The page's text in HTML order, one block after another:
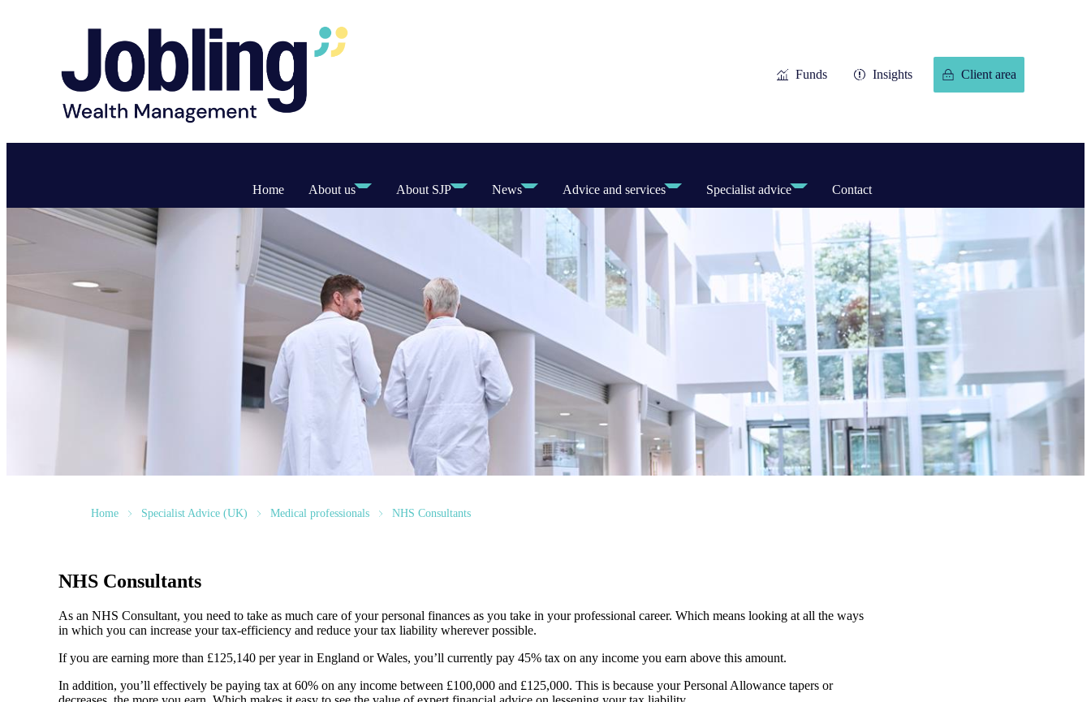
Funds Insights Client area
Home About us About SJP News Advice and services Specialist advice Contact
Home Specialist Advice (UK) Medical professionals NHS Consultants
NHS Consultants
As an NHS Consultant, you need to take as much care of your personal finances as you take in your professional career. Which means looking at all the ways
in which you can increase your tax-efficiency and reduce your tax liability wherever possible.
If you are earning more than £125,140 per year in England or Wales, you’ll currently pay 45% tax on any income you earn above this amount.
In addition, you’ll effectively be paying tax at 60% on any income between £100,000 and £125,000. This is because your Personal Allowance tapers or